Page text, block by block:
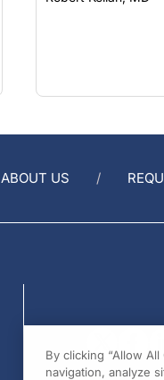
ABOUT US
By clicking “Allow
navigation, analyze